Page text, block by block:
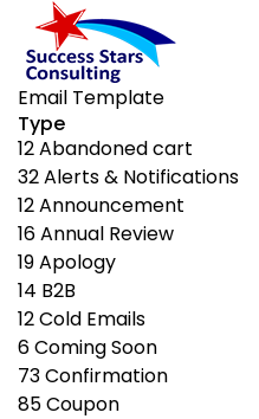
Email Template
Type
12Abandoned cart
32Alerts & Notifications
12Announcement
16Annual Review
19Apology
14 B2B
12Cold Emails
6Coming Soon
73Confirmation
85Coupon